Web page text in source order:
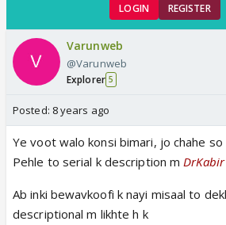
LOGIN REGISTER
Varunweb
@Varunweb
Explorer 5
Posted: 8 years ago
Ye voot walo konsi bimari, jo chahe so
Pehle to serial k description m
Ab inki bewavkoofi k nayi misaal to
descriptional m likhte h k